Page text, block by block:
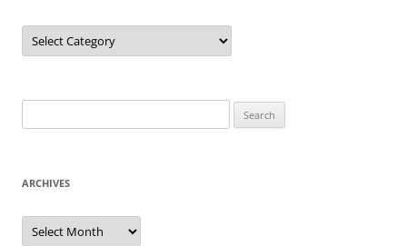
Categories
for:
ARCHIVES
Archives